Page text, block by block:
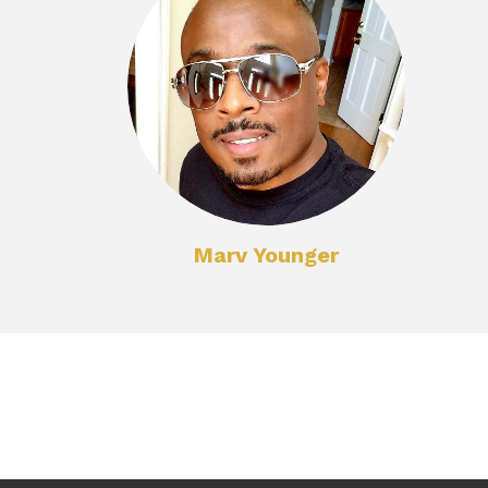
Marv Younger